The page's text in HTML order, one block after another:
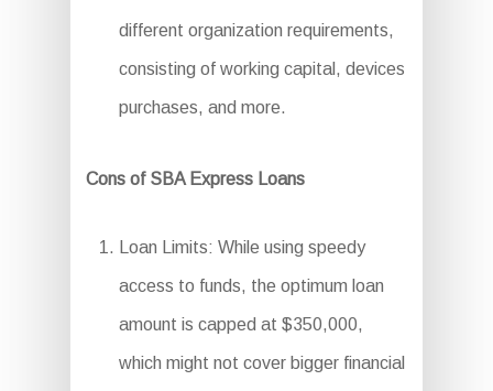
different organization requirements,
consisting of working capital, devices
purchases, and more.
Cons of SBA Express Loans
Loan Limits: While using speedy
access to funds, the optimum loan
amount is capped at $350,000,
which might not cover bigger financial